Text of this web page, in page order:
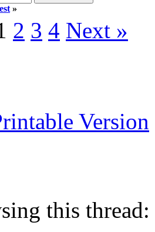
»
2 3 4 Next »
Version
this